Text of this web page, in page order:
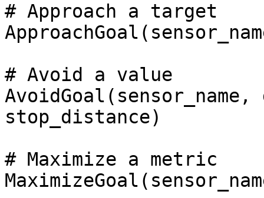
# Approach a target
# Avoid a value
stop_distance)
# Maximize a metric